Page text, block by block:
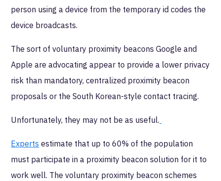
person using a device from the temporary id codes the
device broadcasts.
The sort of voluntary proximity beacons Google and
Apple are advocating appear to provide a lower privacy
risk than mandatory, centralized proximity beacon
proposals or the South Korean-style contact tracing.
Unfortunately, they may not be as useful.
Experts estimate that up to 60% of the population
must participate in a proximity beacon solution for it to
work well. The voluntary proximity beacon schemes